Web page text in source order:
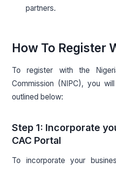
partners.
How To Register
To register with the
Commission (NIPC), you
outlined below:
Step 1: Incorporate
CAC Portal
To incorporate your